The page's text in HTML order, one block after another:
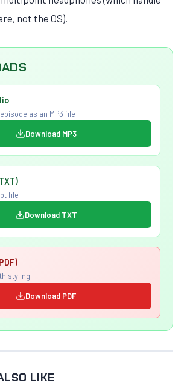
not the OS).
as an MP3 file
Download MP3
file
Download TXT
styling
Download PDF
LIKE